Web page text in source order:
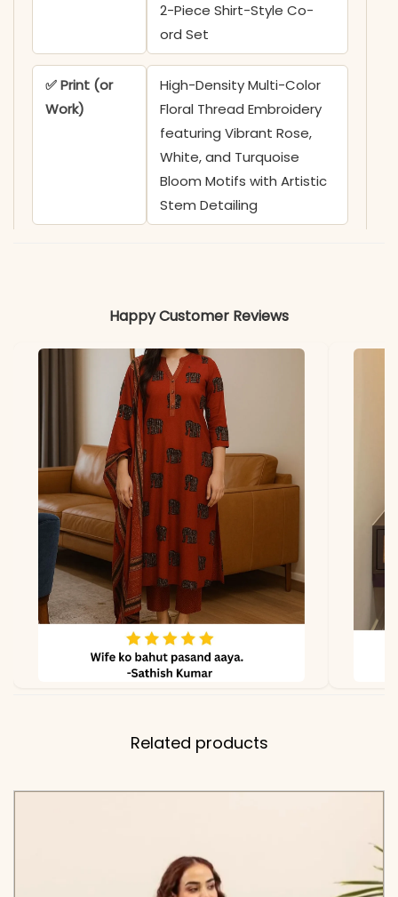
2-Piece Shirt-Style Co-
ord Set
✅ Print (or
Work)
High-Density Multi-Color
Floral Thread Embroidery
featuring Vibrant Rose,
White, and Turquoise
Bloom Motifs with Artistic
Stem Detailing
White Buttons
3/4 Sleeves adorned with
Coordinating Floral
Embroidery and Subtle
Linear Thread Motifs on
the Cuffs
✅ Top
Length
28-30 Inches (Shirt Tunic
Length)
✅ Pant
38-39 Inches
and Matching Tapered
Side Pockets
due to lighting
Happy Customer Reviews
Related products